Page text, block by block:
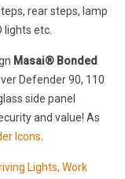
rear steps, lamp
lights etc.
Masai® Bonded
Defender 90, 110
side panel
and value! As
Icons.
Lights, Work